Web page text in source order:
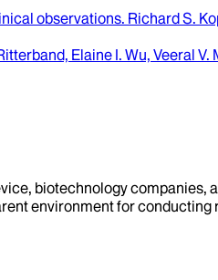
observations. Richard S.
Elaine I. Wu, Veeral
biotechnology companies,
environment for